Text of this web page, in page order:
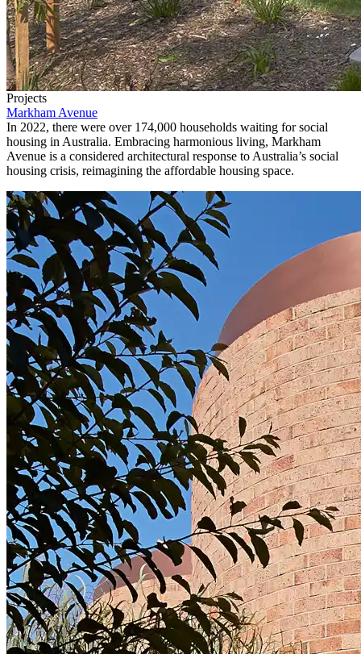
Projects
Markham Avenue
In 2022, there were over 174,000 households waiting for social
housing in Australia. Embracing harmonious living, Markham
Avenue is a considered architectural response to Australia’s social
housing crisis, reimagining the affordable housing space.